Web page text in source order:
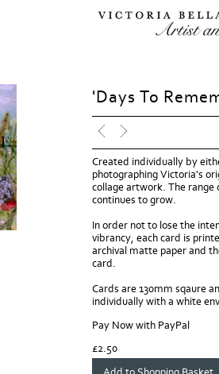
'Days To
Created individually by
photographing Victoria's
collage artwork. The range
continues to grow.
In order not to lose the
vibrancy, each card is
archival matte paper and
card.
Cards are 130mm sqaure
individually with a white
Pay Now with PayPal
£2.50